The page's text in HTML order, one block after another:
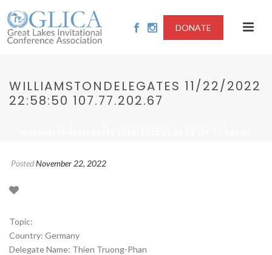
DONATE
WILLIAMSTONDELEGATES 11/22/2022
22:58:50 107.77.202.67
PostedNovember 22, 2022
Topic:
Country: Germany
Delegate Name: Thien Truong-Phan